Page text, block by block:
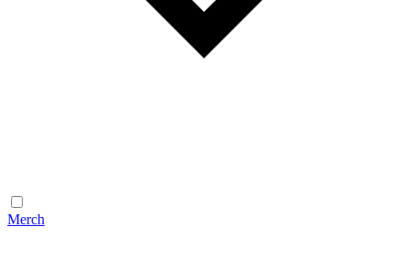
Merch